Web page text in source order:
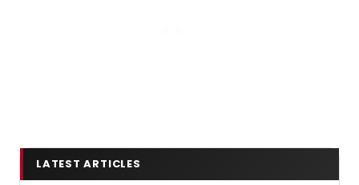
LATEST ARTICLES